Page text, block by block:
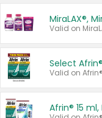
MiraLAX®,
Select
Valid on